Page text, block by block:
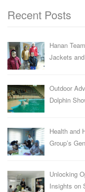
Recent Posts
Hanan
Jackets
Outdoor
Dolphin
Health and
Group’s
Unlocking
Insights on